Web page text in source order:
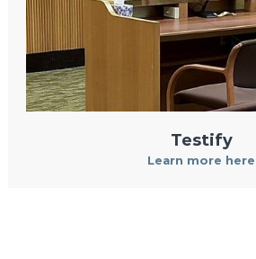
Testify
Learn more here